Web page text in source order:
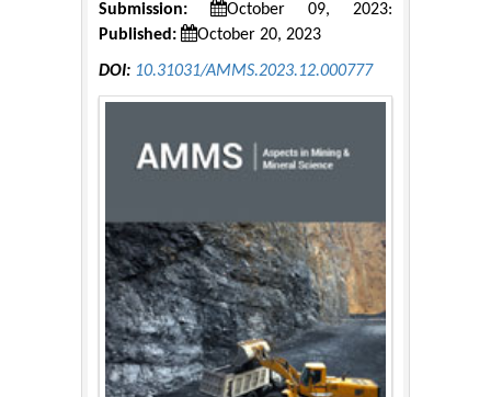
Submission:
October 09, 2023:
Published:
October 20, 2023
DOI: 10.31031/AMMS.2023.12.000777